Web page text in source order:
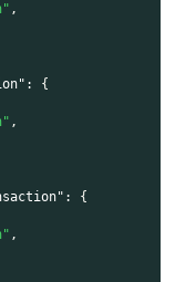
,
:
{
,
:
{
,